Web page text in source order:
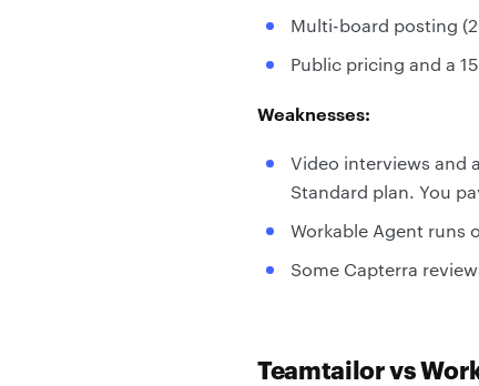
Multi-board posting
Public pricing and a
Weaknesses:
Video interviews and
Standard plan. You
Workable Agent runs
Some Capterra
Teamtailor vs